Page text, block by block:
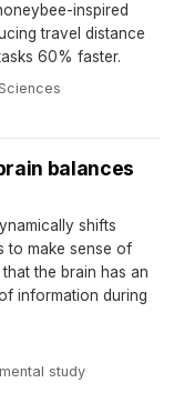
inspired
travel distance
60% faster.
·
balances
shifts
to make sense of
the brain has an
information during
study·